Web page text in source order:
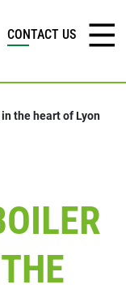
CONTACT US
the heart of Lyon